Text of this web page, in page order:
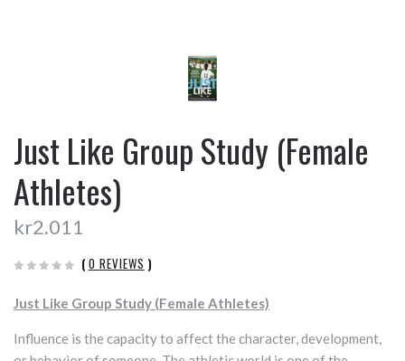
Just Like Group Study (Female
Athletes)
kr2.011
( 0 REVIEWS )
Just Like Group Study (Female Athletes)
Influence is the capacity to affect the character, development,